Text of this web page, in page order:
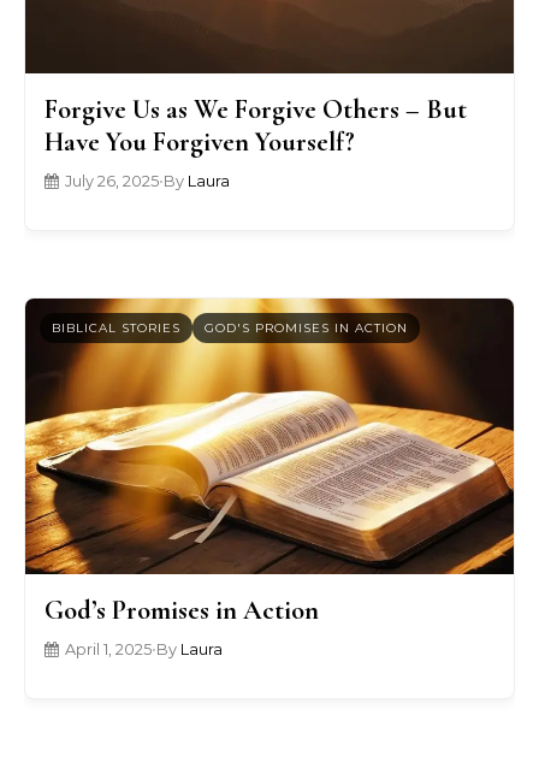
Forgive Us as We Forgive Others – But
Have You Forgiven Yourself?
July 26, 2025•By Laura
BIBLICAL STORIES GOD'S PROMISES IN ACTION
God’s Promises in Action
April 1, 2025•By Laura